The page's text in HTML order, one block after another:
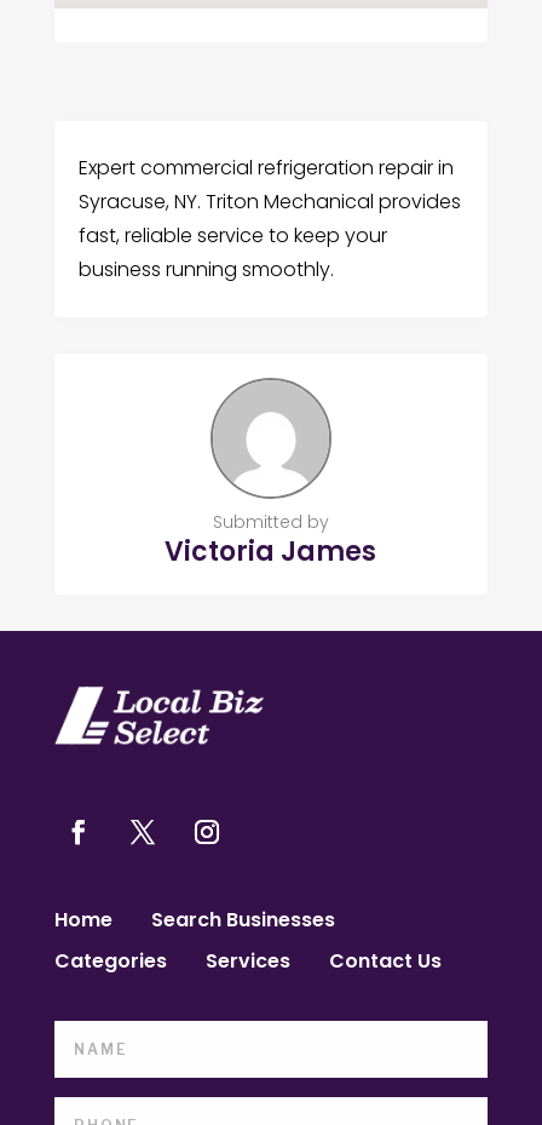
Expert commercial refrigeration repair in
Syracuse, NY. Triton Mechanical provides
fast, reliable service to keep your
business running smoothly.
Submitted by
Victoria James
Home
Search Businesses
Categories
Services Contact Us